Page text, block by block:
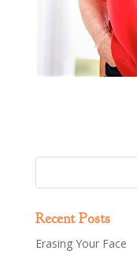
Recent Posts
Erasing Your Face